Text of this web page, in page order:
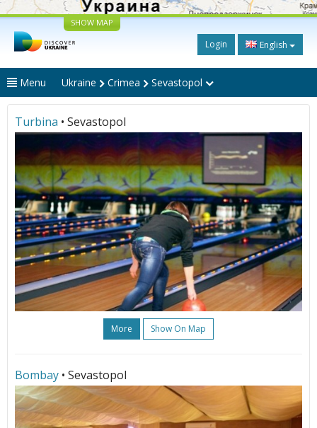
SHOW MAP
Login English
Menu Ukraine Crimea Sevastopol
Turbina • Sevastopol
More Show On Map
Bombay • Sevastopol